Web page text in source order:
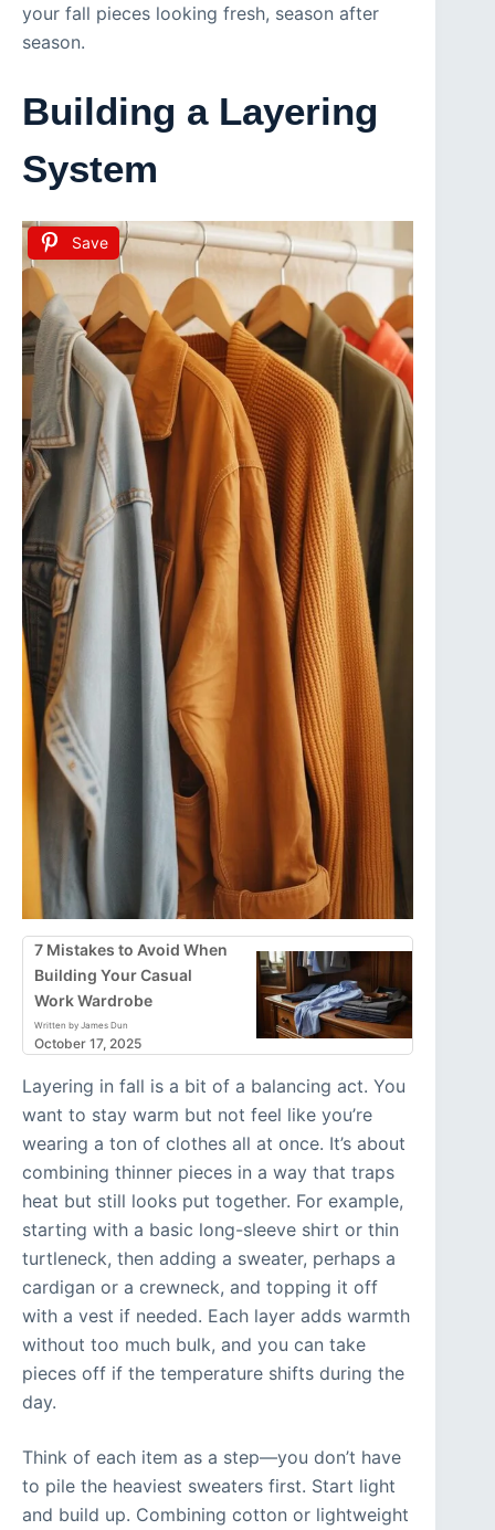
your fall pieces looking fresh, season after
season.
Building a Layering
System
Save
7 Mistakes to Avoid When
Building Your Casual
Work Wardrobe
Written by James Dun
October 17, 2025
Layering in fall is a bit of a balancing act. You
want to stay warm but not feel like you’re
wearing a ton of clothes all at once. It’s about
combining thinner pieces in a way that traps
heat but still looks put together. For example,
starting with a basic long-sleeve shirt or thin
turtleneck, then adding a sweater, perhaps a
cardigan or a crewneck, and topping it off
with a vest if needed. Each layer adds warmth
without too much bulk, and you can take
pieces off if the temperature shifts during the
day.
Think of each item as a step—you don’t have
to pile the heaviest sweaters first. Start light
and build up. Combining cotton or lightweight